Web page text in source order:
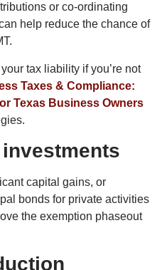
or co-ordinating
help reduce the chance of
tax liability if you’re not
Taxes & Compliance:
Texas Business Owners
capital gains, or
bonds for private activities
the exemption phaseout